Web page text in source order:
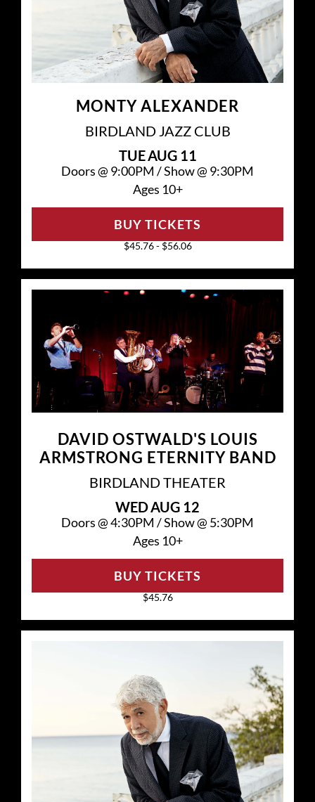
MONTY ALEXANDER
BIRDLAND JAZZ CLUB
TUEAUG 11
Doors @ 9:00PM /Show @ 9:30PM
Ages 10+
$45.76 - $56.06
BUY TICKETS
DAVID OSTWALD'S LOUIS
ARMSTRONG ETERNITY BAND
BIRDLAND THEATER
WEDAUG 12
Doors @4:30PM /Show @ 5:30PM
Ages 10+
$45.76
BUY TICKETS